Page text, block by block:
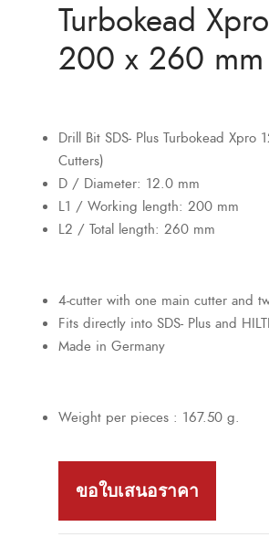
Turbokead
200 x 260 mm
Drill Bit SDS- Plus Turbokead
Cutters)
D / Diameter: 12.0 mm
L1 / Working length: 200 mm
L2 / Total length: 260 mm
4-cutter with one main cutter and
Fits directly into SDS- Plus and
Made in Germany
Weight per pieces : 167.50 g.
ขอใบเสนอราคา